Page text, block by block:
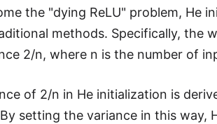
the "dying ReLU" problem, He
methods. Specifically, the
2/n, where n is the number of
of 2/n in He initialization is
setting the variance in this way,